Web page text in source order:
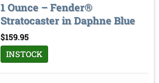
Sort by
1 Ounce – Fender®
Stratocaster in Daphne Blue
$159.95
INSTOCK